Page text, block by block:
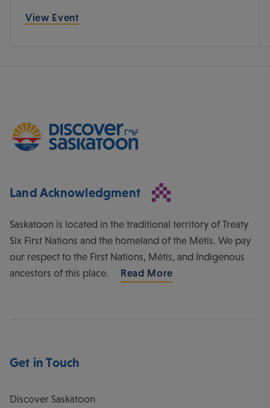
View Event
Land Acknowledgment
Saskatoon is located in the traditional territory of Treaty
Six First Nations and the homeland of the Métis. We pay
our respect to the First Nations, Métis, and Indigenous
ancestors of this place.
Read More
Get in Touch
Discover Saskatoon